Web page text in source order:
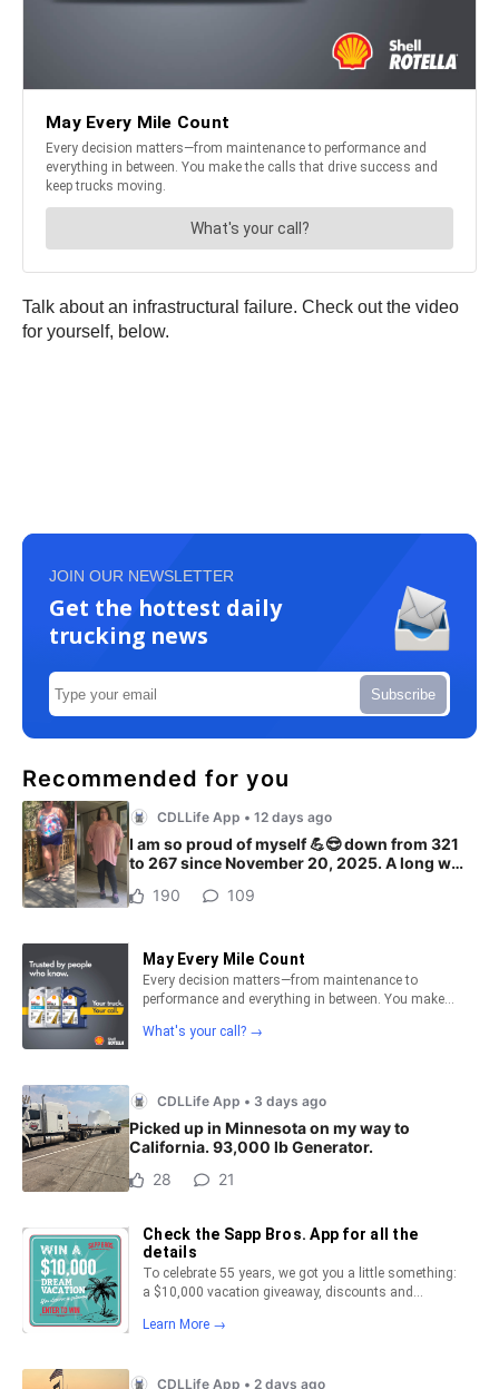
Talk about an infrastructural failure. Check out the video
for yourself, below.
JOIN OUR NEWSLETTER
Get the hottest daily
trucking news